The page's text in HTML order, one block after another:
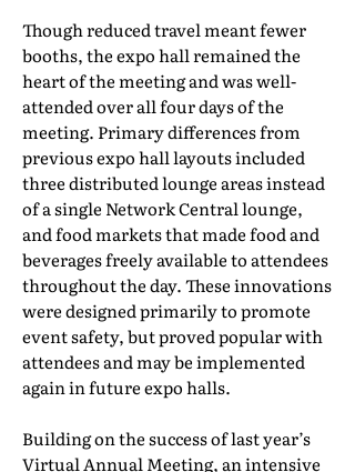
Though reduced travel meant fewer
booths, the expo hall remained the
heart of the meeting and was well-
attended over all four days of the
meeting. Primary differences from
previous expo hall layouts included
three distributed lounge areas instead
of a single Network Central lounge,
and food markets that made food and
beverages freely available to attendees
throughout the day. These innovations
were designed primarily to promote
event safety, but proved popular with
attendees and may be implemented
again in future expo halls.
Building on the success of last year’s
Virtual Annual Meeting, an intensive